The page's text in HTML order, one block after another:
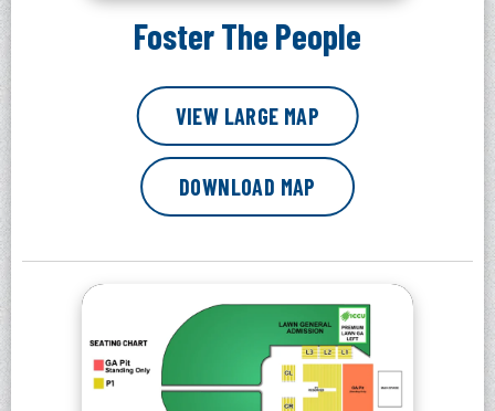
Foster The People
VIEW LARGE MAP
DOWNLOAD MAP